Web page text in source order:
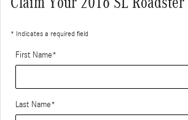
* Indicates a required field
First Name*
Last Name*